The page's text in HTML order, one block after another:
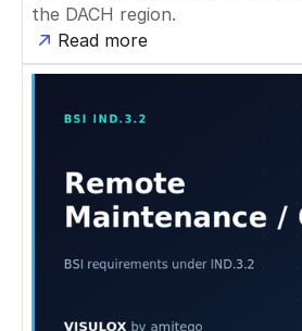
the DACH region.
Read more